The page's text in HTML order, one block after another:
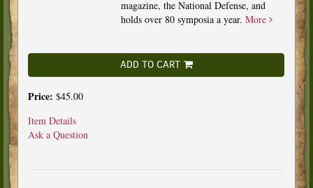
magazine, the National Defense, and
holds over 80 symposia a year. More
ADD TO CART
Price: $45.00
Item Details
Ask a Question